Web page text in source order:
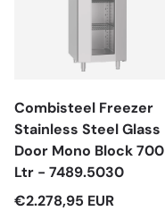
Combisteel Freezer
Stainless Steel Glass
Door Mono Block 700
Ltr - 7489.5030
Sale price
€2.278,95 EUR